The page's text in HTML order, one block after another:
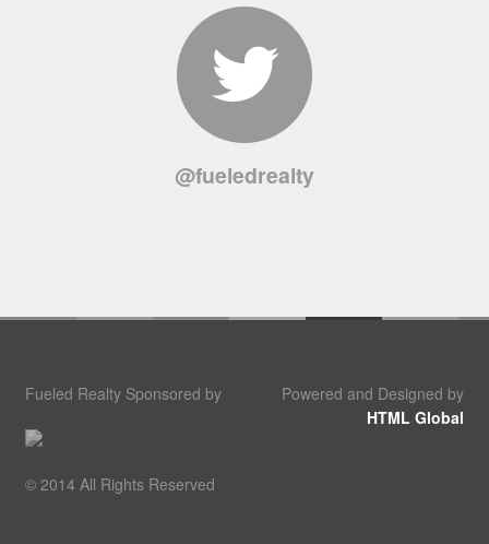
@fueledrealty
Fueled Realty Sponsored by
© 2014 All Rights Reserved
Powered and Designed by
HTML Global